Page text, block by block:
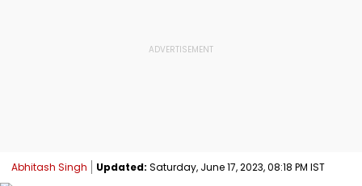
Abhitash Singh Updated: Saturday, June 17, 2023, 08:18 PM IST